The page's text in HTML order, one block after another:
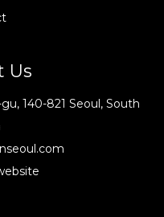
Us
140-821 Seoul, South